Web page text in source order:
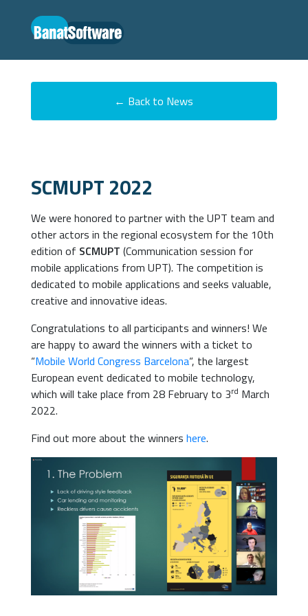
← Back to News
SCMUPT 2022
We were honored to partner with the UPT team and
other actors in the regional ecosystem for the 10th
edition of SCMUPT (Communication session for
mobile applications from UPT). The competition is
dedicated to mobile applications and seeks valuable,
creative and innovative ideas.
Congratulations to all participants and winners! We
are happy to award the winners with a ticket to
“Mobile World Congress Barcelona“, the largest
European event dedicated to mobile technology,
which will take place from 28 February to 3rd March
2022.
Find out more about the winners here.